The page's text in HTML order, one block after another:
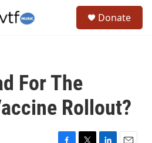
Donate
For The
Rollout?